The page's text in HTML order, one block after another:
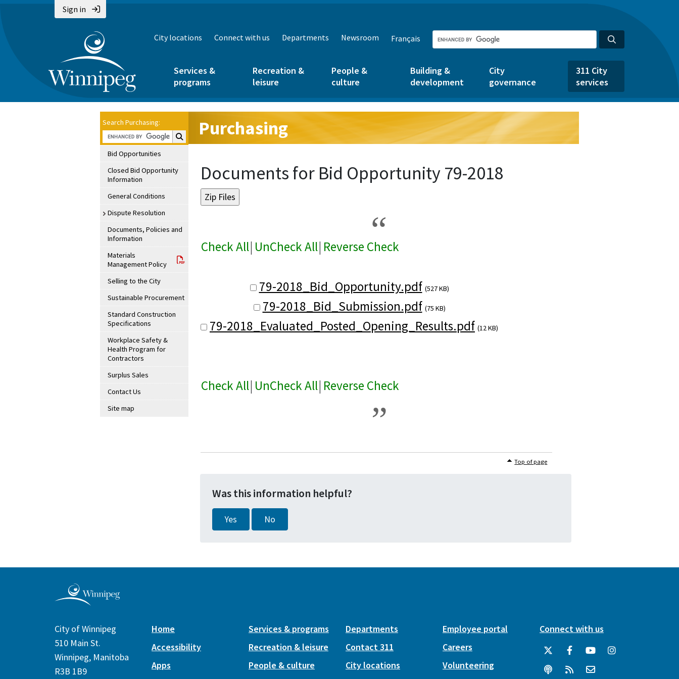
Sign in
City locations Connect with us Departments Newsroom Français
Services &
programs
Recreation &
leisure
People &
culture
Building &
development
City
governance
311 City
services
Search Purchasing:
Search Purchasing:
Bid Opportunities
Closed Bid Opportunity
Information
General Conditions
Dispute Resolution
Documents, Policies and
Information
Materials
Management Policy
Selling to the City
Sustainable Procurement
Standard Construction
Specifications
Workplace Safety &
Health Program for
Contractors
Surplus Sales
Contact Us
Site map
Purchasing
Documents for Bid Opportunity 79-2018
Check All| UnCheck All| Reverse Check
79-2018_Bid_Opportunity.pdf (527 KB)
79-2018_Bid_Submission.pdf (75 KB)
79-2018_Evaluated_Posted_Opening_Results.pdf (12 KB)
Check All| UnCheck All| Reverse Check
Top of page
Was this information helpful?
Yes No
City of Winnipeg
510 Main St.
Winnipeg, Manitoba
R3B 1B9
Home
Accessibility
Apps
Services & programs
Recreation & leisure
People & culture
Departments
Contact 311
City locations
Employee portal
Careers
Volunteering
Connect with us